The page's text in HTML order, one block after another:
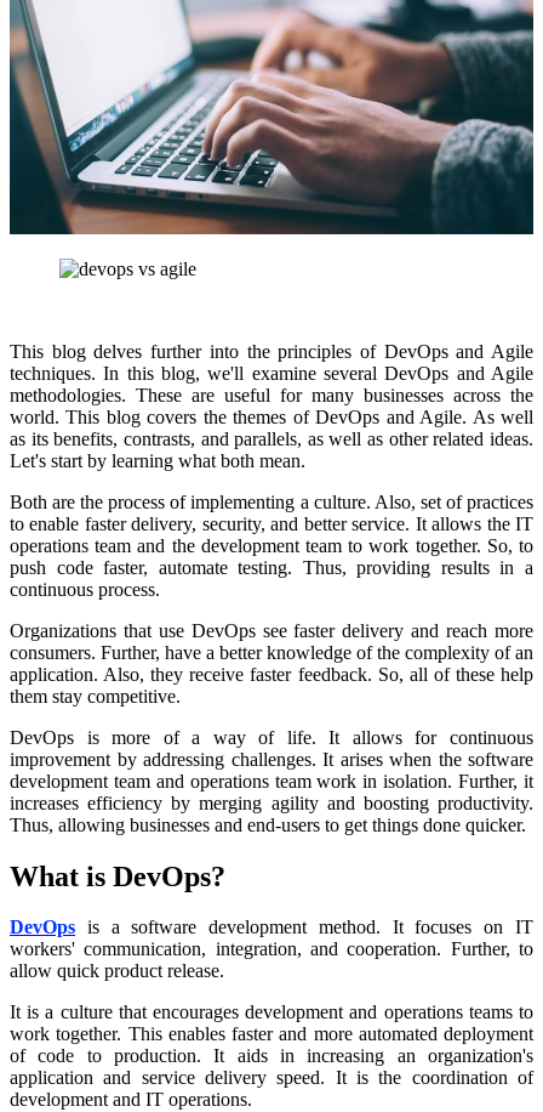
This blog delves further into the principles of DevOps and Agile
techniques. In this blog, we'll examine several DevOps and Agile
methodologies. These are useful for many businesses across the
world. This blog covers the themes of DevOps and Agile. As well
as its benefits, contrasts, and parallels, as well as other related ideas.
Let's start by learning what both mean.
Both are the process of implementing a culture. Also, set of practices
to enable faster delivery, security, and better service. It allows the IT
operations team and the development team to work together. So, to
push code faster, automate testing. Thus, providing results in a
continuous process.
Organizations that use DevOps see faster delivery and reach more
consumers. Further, have a better knowledge of the complexity of an
application. Also, they receive faster feedback. So, all of these help
them stay competitive.
DevOps is more of a way of life. It allows for continuous
improvement by addressing challenges. It arises when the software
development team and operations team work in isolation. Further, it
increases efficiency by merging agility and boosting productivity.
Thus, allowing businesses and end-users to get things done quicker.
What is DevOps?
DevOps is a software development method. It focuses on IT
workers' communication, integration, and cooperation. Further, to
allow quick product release.
It is a culture that encourages development and operations teams to
work together. This enables faster and more automated deployment
of code to production. It aids in increasing an organization's
application and service delivery speed. It is the coordination of
development and IT operations.